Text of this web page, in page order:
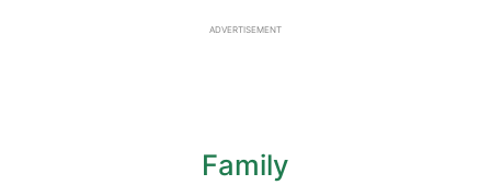
ADVERTISEMENT
Family